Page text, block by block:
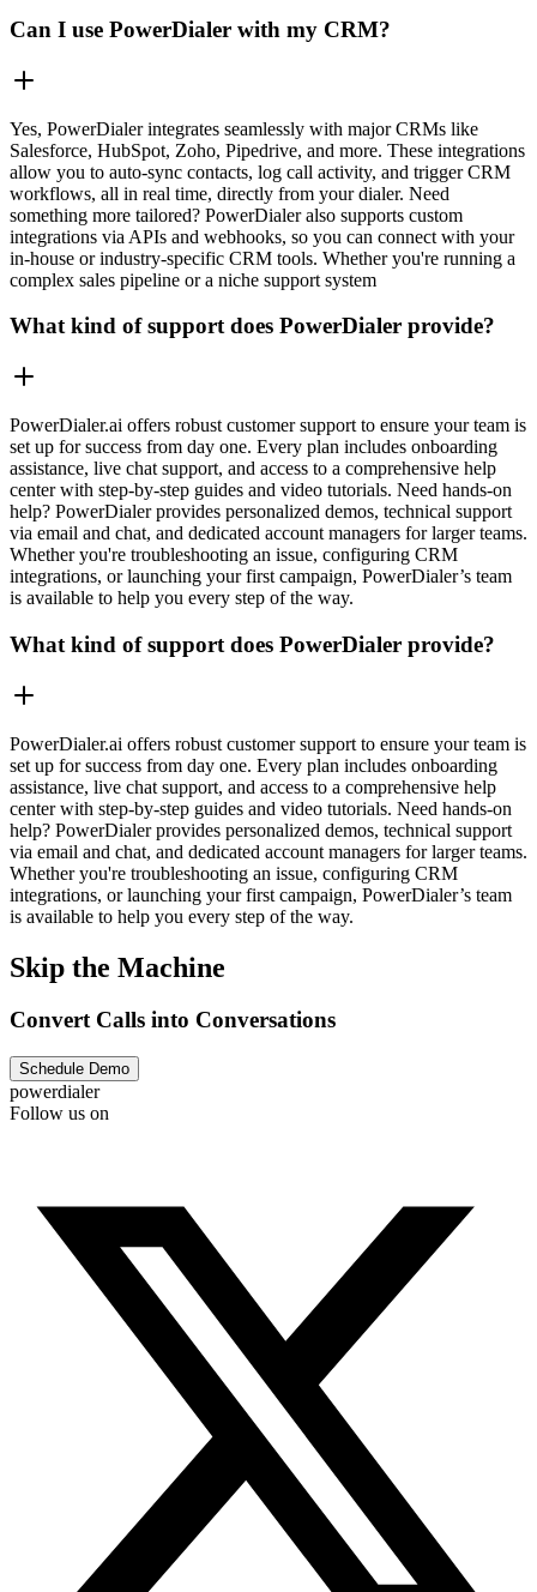
Can I use PowerDialer with my CRM?
Yes, PowerDialer integrates seamlessly with major CRMs like
Salesforce, HubSpot, Zoho, Pipedrive, and more. These integrations
allow you to auto-sync contacts, log call activity, and trigger CRM
workflows, all in real time, directly from your dialer. Need
something more tailored? PowerDialer also supports custom
integrations via APIs and webhooks, so you can connect with your
in-house or industry-specific CRM tools. Whether you're running a
complex sales pipeline or a niche support system
What kind of support does PowerDialer provide?
PowerDialer.ai offers robust customer support to ensure your team is
set up for success from day one. Every plan includes onboarding
assistance, live chat support, and access to a comprehensive help
center with step-by-step guides and video tutorials. Need hands-on
help? PowerDialer provides personalized demos, technical support
via email and chat, and dedicated account managers for larger teams.
Whether you're troubleshooting an issue, configuring CRM
integrations, or launching your first campaign, PowerDialer’s team
is available to help you every step of the way.
What kind of support does PowerDialer provide?
PowerDialer.ai offers robust customer support to ensure your team is
set up for success from day one. Every plan includes onboarding
assistance, live chat support, and access to a comprehensive help
center with step-by-step guides and video tutorials. Need hands-on
help? PowerDialer provides personalized demos, technical support
via email and chat, and dedicated account managers for larger teams.
Whether you're troubleshooting an issue, configuring CRM
integrations, or launching your first campaign, PowerDialer’s team
is available to help you every step of the way.
Skip the Machine
Convert Calls into Conversations
Schedule Demo
powerdialer
Follow us on